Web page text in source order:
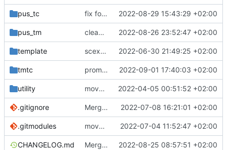
pus_tc fix for reboot commands 2022-08-29 15:43:29 +02:00
pus_tm clean up and extend power TMTC handling 2022-08-26 23:52:47 +02:00
template scex continued 2022-06-30 21:49:25 +02:00
tmtc prompt fix 2022-09-01 17:40:03 +02:00
utility moved logger 2022-04-05 00:51:52 +02:00
.gitignore Merge branch 'mueller/major-dependency-update' into irini 2022-07-08 16:21:01 +02:00
.gitmodules move dependencies int deps folder 2022-07-04 11:52:47 +02:00
CHANGELOG.md Merge remote-tracking branch 'origin/main' into mueller/power-cmds-update 2022-08-25 08:57:51 +02:00